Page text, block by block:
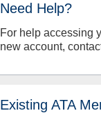
Need Help?
For help accessing
new account,
Existing ATA